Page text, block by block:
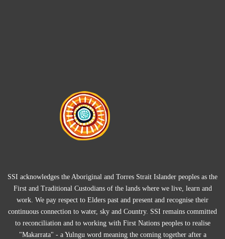
SSI acknowledges the Aboriginal and Torres Strait Islander peoples as the
First and Traditional Custodians of the lands where we live, learn and
work. We pay respect to Elders past and present and recognise their
continuous connection to water, sky and Country. SSI remains committed
to reconciliation and to working with First Nations peoples to realise
"Makarrata" - a Yulngu word meaning the coming together after a